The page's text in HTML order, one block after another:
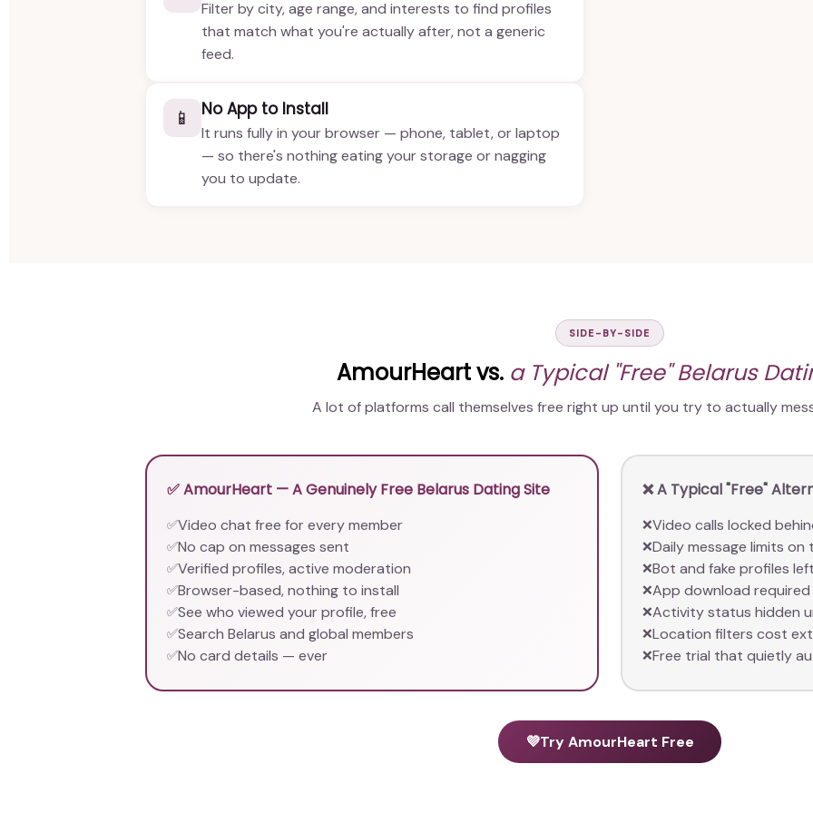
Filter by city, age range, and interests to find profiles
that match what you're actually after, not a generic
feed.
📱 No App to Install
It runs fully in your browser — phone, tablet, or laptop
— so there's nothing eating your storage or nagging
you to update.
SIDE-BY-SIDE
AmourHeart vs. a Typical "Free" Belarus
A lot of platforms call themselves free right up until you try to actually
✅ AmourHeart — A Genuinely Free Belarus Dating Site
✅Video chat free for every member
✅No cap on messages sent
✅Verified profiles, active moderation
✅Browser-based, nothing to install
✅See who viewed your profile, free
✅Search Belarus and global members
✅No card details — ever
❌ A Typical "Free"
❌Video calls locked
❌Daily message limits on
❌Bot and fake profiles
❌App download
❌Activity status hidden
❌Location filters cost
❌Free trial that quietly
💜Try AmourHeart Free